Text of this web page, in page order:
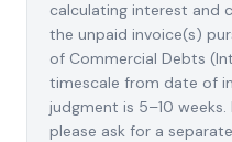
calculating interest and
the unpaid invoice(s)
of Commercial Debts
timescale from date of
judgment is 5–10
please ask for a